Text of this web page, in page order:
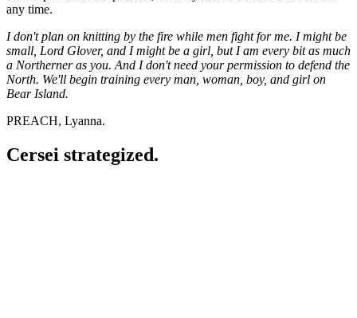
any time.
I don't plan on knitting by the fire while men fight for me. I might be
small, Lord Glover, and I might be a girl, but I am every bit as much
a Northerner as you. And I don't need your permission to defend the
North. We'll begin training every man, woman, boy, and girl on
Bear Island.
PREACH, Lyanna.
Cersei strategized.